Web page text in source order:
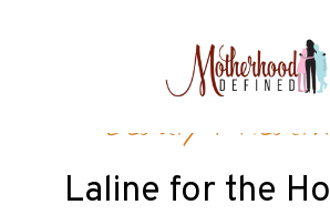
Beauty /
Laline for the